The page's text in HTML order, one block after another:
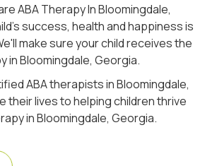
ABA Therapy In Bloomingdale,
success, health and happiness is
make sure your child receives the
in Bloomingdale, Georgia.
ABA therapists in Bloomingdale,
their lives to helping children thrive
in Bloomingdale, Georgia.